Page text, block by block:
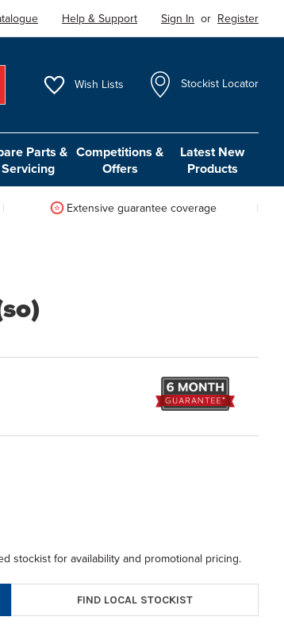
Help & Support Sign In or Register
Wish Lists Stockist Locator
Parts &
Servicing
Competitions &
Offers
Latest New
Products
Extensive guarantee coverage
stockist for availability and promotional pricing.
FIND LOCAL STOCKIST